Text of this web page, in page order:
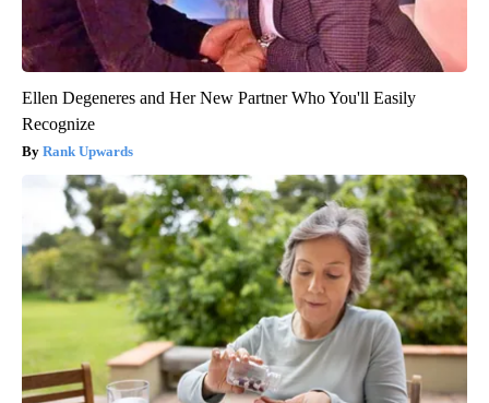
Ellen Degeneres and Her New Partner Who You'll Easily
Recognize
Rank Upwards